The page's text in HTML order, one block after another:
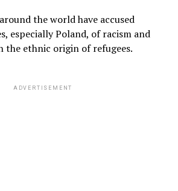
the world have accused
especially Poland, of racism and
the ethnic origin of refugees.
ADVERTISEMENT